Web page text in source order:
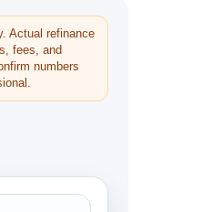
Actual refinance
fees, and
numbers